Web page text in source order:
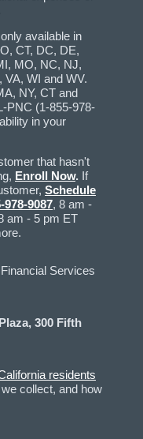
available in
CT, DC, DE,
MO, NC, NJ,
VA, WI and WV.
NY, CT and
PNC (1-855-978-
in your
that hasn't
Enroll Now. If
Schedule
978-9087, 8 am -
am - 5 pm ET
Services
300 Fifth
residents
collect, and how